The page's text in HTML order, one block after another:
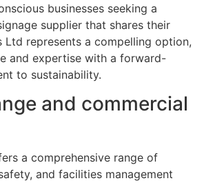
businesses seeking a
supplier that shares their
Ltd represents a compelling option,
and expertise with a forward-
to sustainability.
and commercial
a comprehensive range of
and facilities management